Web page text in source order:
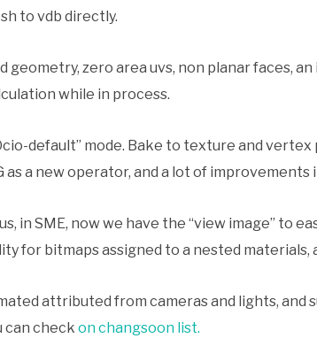
to vdb directly.
geometry, zero area uvs, non planar faces,
while in process.
default” mode. Bake to texture and
a new operator, and a lot of improvements
in SME, now we have the “view image” to
for bitmaps assigned to a nested materials,
attributed from cameras and lights, and
can check on changsoon list.